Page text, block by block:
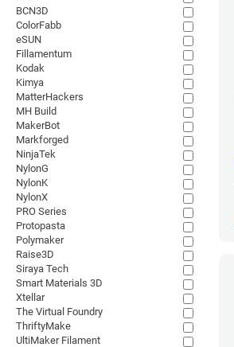
BCN3D
ColorFabb
eSUN
Fillamentum
Kodak
Kimya
MatterHackers
MH Build
MakerBot
Markforged
NinjaTek
NylonG
NylonK
NylonX
PRO Series
Protopasta
Polymaker
Raise3D
Siraya Tech
Smart Materials 3D
Xtellar
The Virtual Foundry
ThriftyMake
UltiMaker Filament